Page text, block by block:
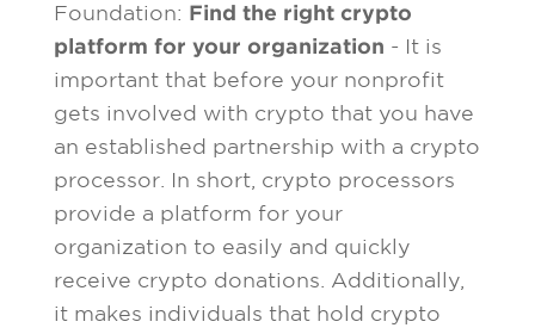
Foundation: Find the right crypto
platform for your organization - It is
important that before your nonprofit
gets involved with crypto that you have
an established partnership with a crypto
processor. In short, crypto processors
provide a platform for your
organization to easily and quickly
receive crypto donations. Additionally,
it makes individuals that hold crypto